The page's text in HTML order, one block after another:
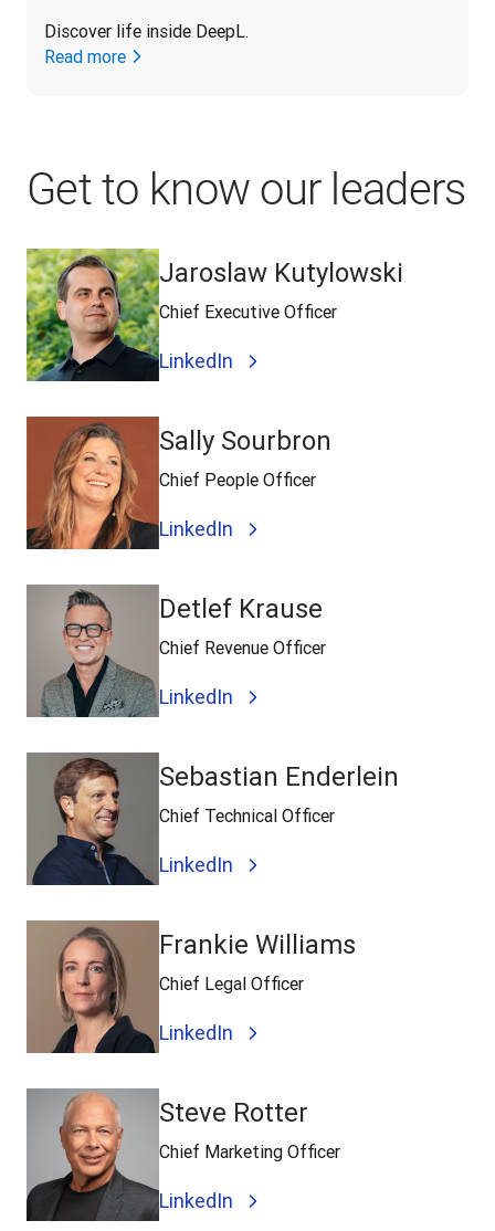
Discover life inside DeepL.
Read more
Get to know our leaders
Jaroslaw Kutylowski
Chief Executive Officer
LinkedIn
Sally Sourbron
Chief People Officer
LinkedIn
Detlef Krause
Chief Revenue Officer
LinkedIn
Sebastian Enderlein
Chief Technical Officer
LinkedIn
Frankie Williams
Chief Legal Officer
LinkedIn
Steve Rotter
Chief Marketing Officer
LinkedIn